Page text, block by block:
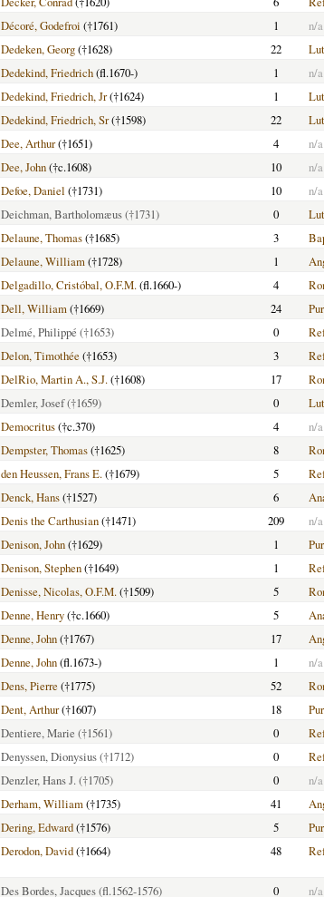
Décoré, Godefroi (†1761) 1
n/a
Dedeken, Georg(†1628) 22
Dedekind, Friedrich(fl.1670-) 1
n/a
Dedekind, Friedrich, Jr(†1624) 1
Dedekind, Friedrich, Sr(†1598) 22
Dee, Arthur(†1651) 4 n/a
Dee, John(†c.1608) 10
n/a
Defoe, Daniel (†1731) 10
n/a
Deichman, Bartholomæus(†1731) 0
Delaune, Thomas(†1685) 3
Delaune, William(†1728) 1
Delgadillo, Cristóbal, O.F.M.(fl.1660-) 4
Dell, William(†1669) 24
Delmé, Philippé (†1653) 0
Delon, Timothée (†1653) 3
DelRio, Martin A., S.J.(†1608) 17
Demler, Josef(†1659) 0
Democritus(†c.370) 4 n/a
Dempster, Thomas(†1625) 8
den Heussen, Frans E.(†1679) 5
Denck, Hans(†1527) 6
Denis the Carthusian(†1471) 209
n/a
Denison, John(†1629) 1
Denison, Stephen(†1649) 1
Denisse, Nicolas, O.F.M.(†1509) 5
Denne, Henry(†c.1660) 5
Denne, John(†1767) 17
Denne, John(fl.1673-) 1
n/a
Dens, Pierre (†1775) 52
Dent, Arthur(†1607) 18
Dentiere, Marie (†1561) 0
Denyssen, Dionysius(†1712) 0
Denzler, Hans J.(†1705) 0
n/a
Derham, William(†1735) 41
Dering, Edward(†1576) 5
Derodon, David(†1664) 48
Des Bordes, Jacques(fl.1562-1576) 0 n/a